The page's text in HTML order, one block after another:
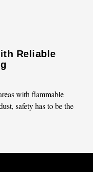
Reliable
with flammable
safety has to be the